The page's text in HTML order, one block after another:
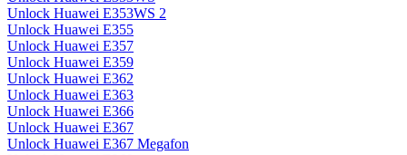
Unlock Huawei E353WS 2
Unlock Huawei E355
Unlock Huawei E357
Unlock Huawei E359
Unlock Huawei E362
Unlock Huawei E363
Unlock Huawei E366
Unlock Huawei E367
Unlock Huawei E367 Megafon